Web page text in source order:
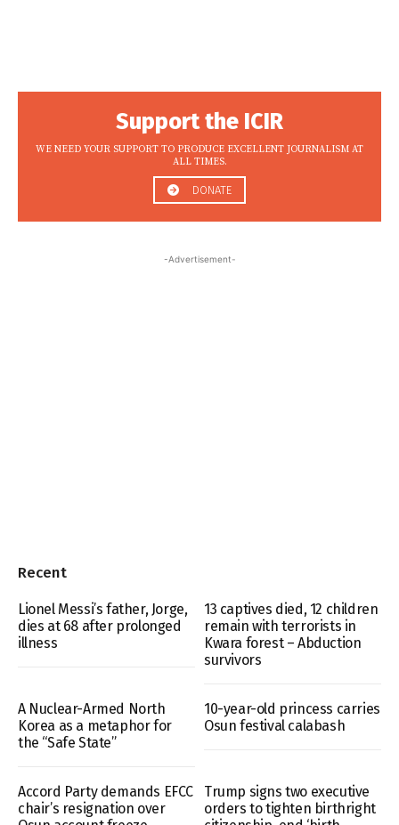
Support the ICIR
WE NEED YOUR SUPPORT TO PRODUCE EXCELLENT JOURNALISM AT
ALL TIMES.
DONATE
-Advertisement-
Recent
Lionel Messi’s father, Jorge,
dies at 68 after prolonged
illness
13 captives died, 12 children
remain with terrorists in
Kwara forest – Abduction
survivors
A Nuclear-Armed North
Korea as a metaphor for
the “Safe State”
10-year-old princess carries
Osun festival calabash
Accord Party demands EFCC
chair’s resignation over
Trump signs two executive
orders to tighten birthright